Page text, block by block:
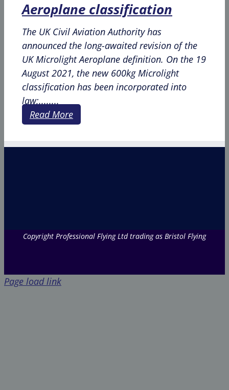
Aeroplane classification
The UK Civil Aviation Authority has
announced the long-awaited revision of the
UK Microlight Aeroplane definition. On the 19
August 2021, the new 600kg Microlight
classification has been incorporated into
law;........
Read More
Copyright Professional Flying Ltd trading as Bristol Flying
Page load link